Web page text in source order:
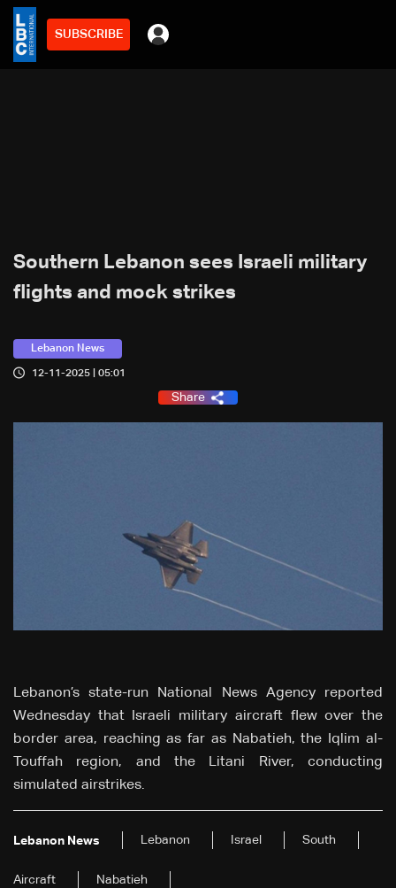
SUBSCRIBE
Southern Lebanon sees Israeli military
flights and mock strikes
Lebanon News
12-11-2025 | 05:01
Share
Lebanon’s state-run National News Agency reported
Wednesday that Israeli military aircraft flew over the
border area, reaching as far as Nabatieh, the Iqlim al-
Touffah region, and the Litani River, conducting
simulated airstrikes.
Lebanon News Lebanon Israel South
Aircraft Nabatieh